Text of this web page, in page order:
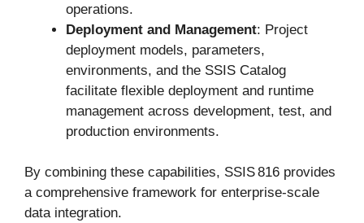
operations.
Deployment and Management: Project
deployment models, parameters,
environments, and the SSIS Catalog
facilitate flexible deployment and runtime
management across development, test, and
production environments.
By combining these capabilities, SSIS 816 provides
a comprehensive framework for enterprise-scale
data integration.